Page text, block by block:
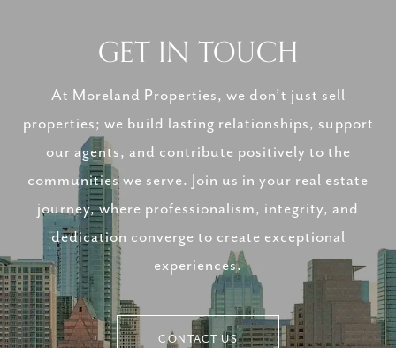
GET IN TOUCH
At Moreland Properties, we don’t just sell
properties; we build lasting relationships, support
our agents, and contribute positively to the
communities we serve. Join us in your real estate
journey, where professionalism, integrity, and
dedication converge to create exceptional
experiences.
CONTACT US